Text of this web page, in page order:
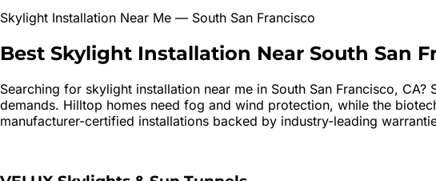
Skylight Installation Near Me — South San Francisco
Best Skylight Installation Near South San
Searching for skylight installation near me in South San Francisco, CA?
demands. Hilltop homes need fog and wind protection, while the
manufacturer-certified installations backed by industry-leading